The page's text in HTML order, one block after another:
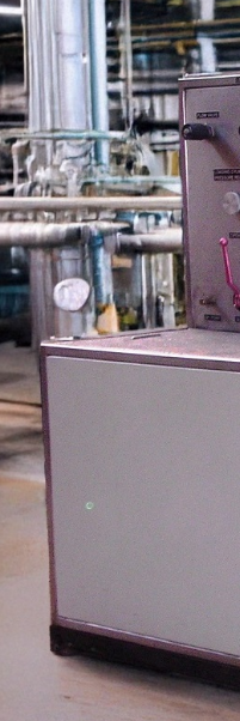
Testing Machine Upto 1800
Testing Machine Upto 1800
Testing Machine Upto 1800
Vehicle IAF-UGSSO2
Distribution System-
Test Facility
Brake Test Bench
Test Rig
Manufacturer
Bench Manufacturer
Rig
Controlled Dv Test Bench
For Panel Mounted Brake
500 LPM
200 LPM
Manufacturer
Test Bench